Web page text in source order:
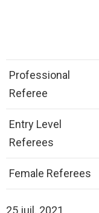
Professional
Referee
Entry Level
Referees
Female Referees